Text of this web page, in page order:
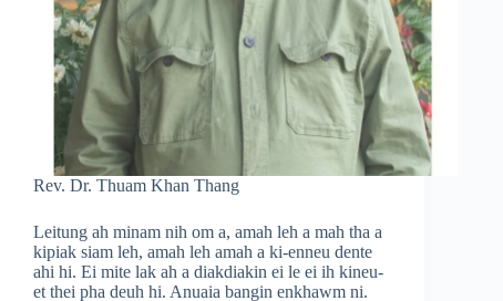
Rev. Dr. Thuam Khan Thang
Leitung ah minam nih om a, amah leh a mah tha a
kipiak siam leh, amah leh amah a ki-enneu dente
ahi hi. Ei mite lak ah a diakdiakin ei le ei ih kineu-
et thei pha deuh hi. Anuaia bangin enkhawm ni.